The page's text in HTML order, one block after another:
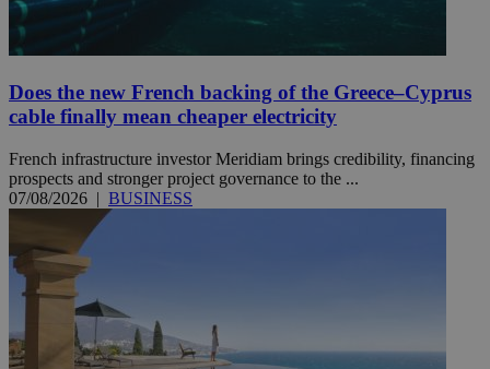
Does the new French backing of the Greece–Cyprus
cable finally mean cheaper electricity
French infrastructure investor Meridiam brings credibility, financing
prospects and stronger project governance to the ...
07/08/2026 | BUSINESS